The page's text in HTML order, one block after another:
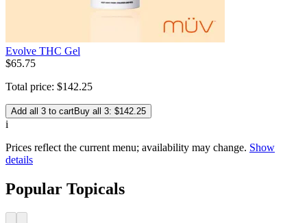
Evolve THC Gel
$65.75
Total price: $142.25
Add all 3 to cartBuy all 3: $142.25
i
Prices reflect the current menu; availability may change. Show
details
Popular Topicals